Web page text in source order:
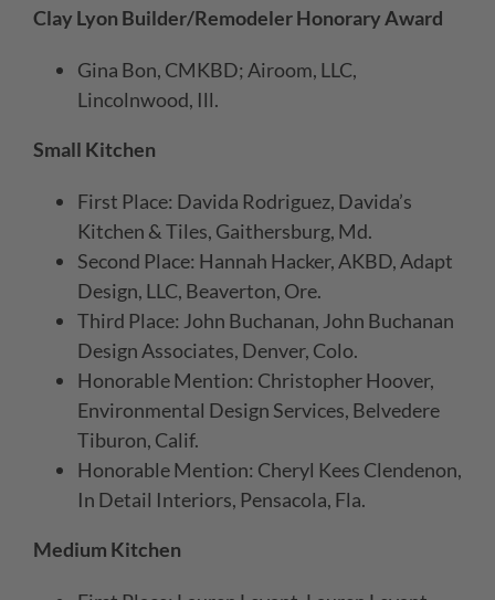
Clay Lyon Builder/Remodeler Honorary Award
Gina Bon, CMKBD; Airoom, LLC,
Lincolnwood, Ill.
Small Kitchen
First Place: Davida Rodriguez, Davida’s
Kitchen & Tiles, Gaithersburg, Md.
Second Place: Hannah Hacker, AKBD, Adapt
Design, LLC, Beaverton, Ore.
Third Place: John Buchanan, John Buchanan
Design Associates, Denver, Colo.
Honorable Mention: Christopher Hoover,
Environmental Design Services, Belvedere
Tiburon, Calif.
Honorable Mention: Cheryl Kees Clendenon,
In Detail Interiors, Pensacola, Fla.
Medium Kitchen